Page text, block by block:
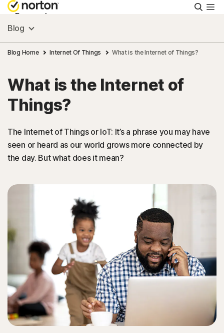
Personal
Small Business
Resources
Support
Try Free
Blog
Blog Home Internet Of Things What is the Internet of Things?
What is the Internet of
Things?
The Internet of Things or IoT: It’s a phrase you may have
seen or heard as our world grows more connected by
the day. But what does it mean?